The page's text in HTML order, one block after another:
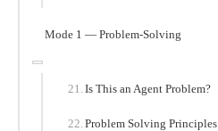
Mode 1 — Problem-Solving
Is This an Agent Problem?
Problem Solving Principles